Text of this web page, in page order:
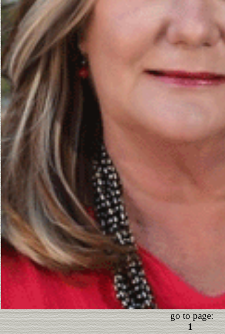
go to page:
1